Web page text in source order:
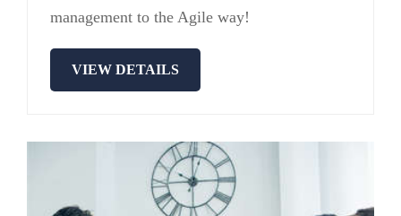
management to the Agile way!
VIEW DETAILS